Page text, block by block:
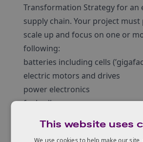
Transformation Strategy for an
supply chain. Your project
scale up and focus on one or
following:
batteries including cells
electric motors and drives
power electronics
fuel cells
cells, electric motors and
This website uses
We use cookies to help make our